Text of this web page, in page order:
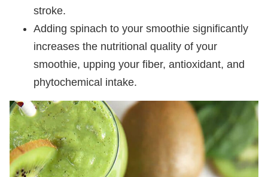
stroke.
Adding spinach to your smoothie significantly
increases the nutritional quality of your
smoothie, upping your fiber, antioxidant, and
phytochemical intake.